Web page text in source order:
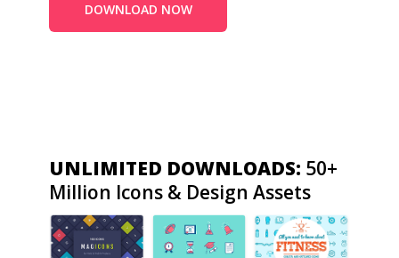
DOWNLOAD NOW
UNLIMITED DOWNLOADS: 50+
Million Icons & Design Assets